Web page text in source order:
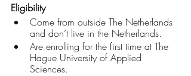
Eligibility
Come from outside The Netherlands
and don’t live in the Netherlands.
Are enrolling for the first time at The
Hague University of Applied
Sciences.